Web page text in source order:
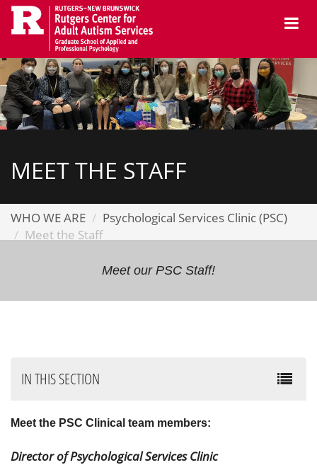
Skip
content
MEET THE STAFF
WHO WE ARE
Psychological Services Clinic (PSC)
Meet the Staff
Meet our PSC Staff!
IN THIS SECTION
Meet the PSC Clinical team members:
Director of Psychological Services Clinic